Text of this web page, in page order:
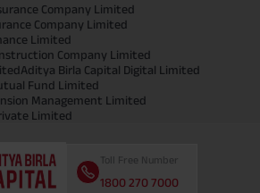
Company Limited
Company Limited
Limited
Company Limited
Aditya Birla Capital Digital Limited
Fund Limited
Management Limited
Limited
Toll Free Number
1800 270 7000